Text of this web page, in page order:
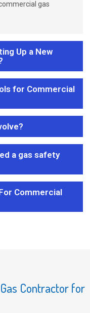
gas
Up a New
for Commercial
a gas safety
Commercial
Contractor for